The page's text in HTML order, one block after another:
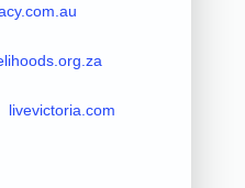
livevictoria.com